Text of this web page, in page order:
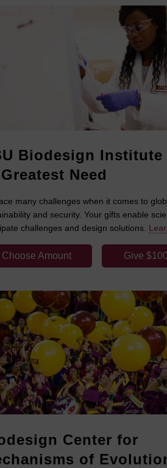
Biodesign Institute
Need
many challenges when it comes to
and security. Your gifts enable
challenges and design solutions.
Choose Amount Give
Center for
of